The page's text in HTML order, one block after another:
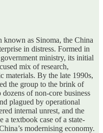
known as Sinoma, the China
in distress. Formed in
ministry, its initial
mix of research,
materials. By the late 1990s,
the group to the brink of
of non-core business
plagued by operational
internal unrest, and the
a textbook case of a state-
modernising economy.